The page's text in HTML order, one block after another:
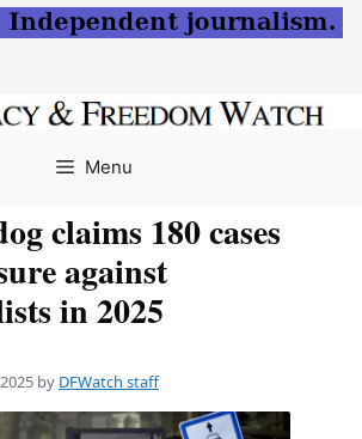
Menu
claims 180 cases
against
in 2025
by DFWatch staff